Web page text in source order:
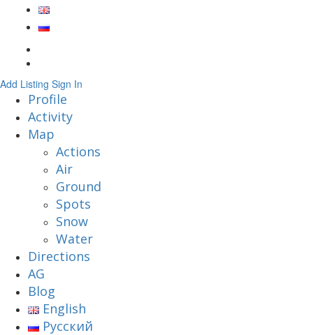
Add Listing Sign In
Profile
Activity
Map
Actions
Air
Ground
Spots
Snow
Water
Directions
AG
Blog
English
Русский